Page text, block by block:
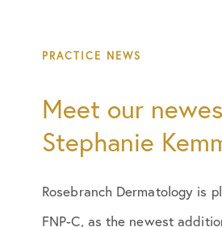
PRACTICE NEWS
Meet our
Stephanie
Rosebranch Dermatology is
FNP-C, as the newest